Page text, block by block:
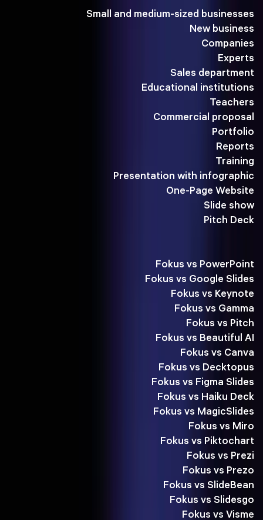
Small and medium-sized businesses
New business
Companies
Experts
Sales department
Educational institutions
Teachers
Commercial proposal
Portfolio
Reports
Training
Presentation with infographic
One-Page Website
Slide show
Pitch Deck
Fokus vs PowerPoint
Fokus vs Google Slides
Fokus vs Keynote
Fokus vs Gamma
Fokus vs Pitch
Fokus vs Beautiful AI
Fokus vs Canva
Fokus vs Decktopus
Fokus vs Figma Slides
Fokus vs Haiku Deck
Fokus vs MagicSlides
Fokus vs Miro
Fokus vs Piktochart
Fokus vs Prezi
Fokus vs Prezo
Fokus vs SlideBean
Fokus vs Slidesgo
Fokus vs Visme